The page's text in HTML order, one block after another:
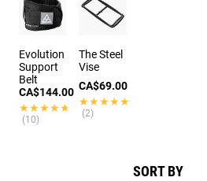
SORT BY
Evolution
Support
Belt
CA$144.00
★★★★★
★★★★★
(10)
The Steel
Vise
CA$69.00
★★★★★
★★★★★
(2)